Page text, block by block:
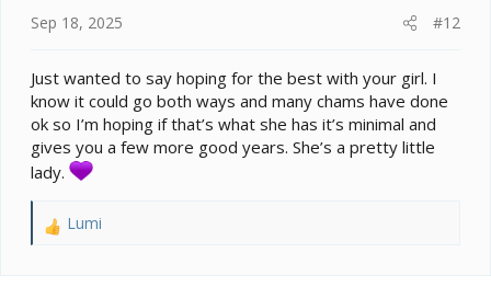
Sep 18, 2025 #12
Just wanted to say hoping for the best with your girl. I
know it could go both ways and many chams have done
ok so I’m hoping if that’s what she has it’s minimal and
gives you a few more good years. She’s a pretty little
lady.
R
Lumi